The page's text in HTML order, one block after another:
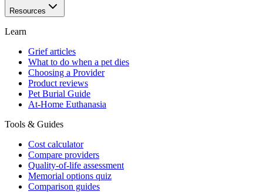
Resources
Learn
Grief articles
What to do when a pet dies
Choosing a Provider
Product reviews
Pet Burial Guide
At-Home Euthanasia
Tools & Guides
Cost calculator
Compare providers
Quality-of-life assessment
Memorial options quiz
Comparison guides